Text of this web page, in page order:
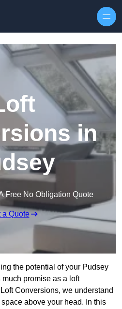
in
Free No Obligation Quote
a Quote
the potential of your Pudsey
promise as a loft
Conversions, we understand
above your head. In this